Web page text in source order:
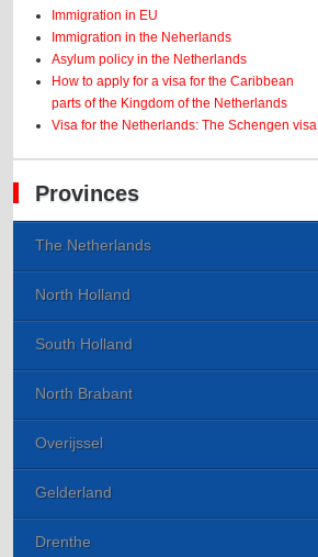
Immigration in EU
Immigration in the Neherlands
Asylum policy in the Netherlands
How to apply for a visa for the Caribbean
parts of the Kingdom of the Netherlands
Visa for the Netherlands: The Schengen visa
Provinces
The Netherlands
North Holland
South Holland
North Brabant
Overijssel
Gelderland
Drenthe